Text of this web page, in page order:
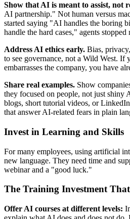
Show that AI is meant to assist, not
AI partnership." Not human versus
started saying "AI handles the boring
handle the hard cases," agents stopped
Address AI ethics early. Bias,
to see governance, not a Wild West.
embarrasses the company, you have
Share real examples. Show
they focused on people, not just shiny
blogs, short tutorial videos, or
that answer AI-related fears in plain
Invest in Learning and Skills
For many employees, using artificial
new language. They need time and
webinar and a "good luck."
The Training Investment
Offer AI courses at different levels: